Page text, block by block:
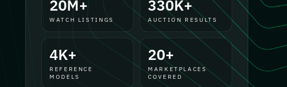
20M+
WATCH LISTINGS
330K+
AUCTION RESULTS
4K+
REFERENCE
MODELS
20+
MARKETPLACES
COVERED